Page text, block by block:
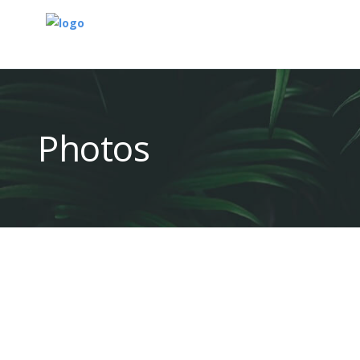
Photos